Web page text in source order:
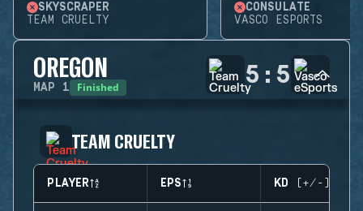
SKYSCRAPER
TEAM CRUELTY
CONSULATE
VASCO ESPORTS
OREGON
MAP 1 Finished 5 : 5
TEAM CRUELTY
PLAYER EPS KD (+/-)